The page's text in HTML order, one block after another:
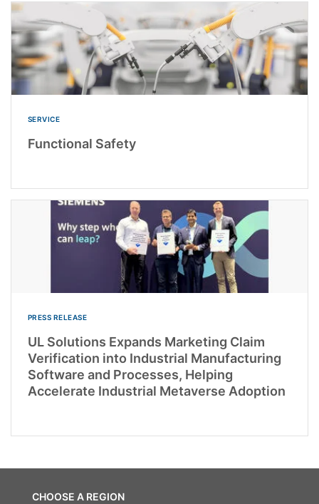
SERVICE
Functional Safety
PRESS RELEASE
UL Solutions Expands Marketing Claim
Verification into Industrial Manufacturing
Software and Processes, Helping
Accelerate Industrial Metaverse Adoption
CHOOSE A REGION